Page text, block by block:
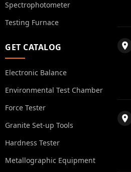
Spectrophotometer
Testing Furnace
GET CATALOG
Electronic Balance
Environmental Test Chamber
Force Tester
Granite Set-up Tools
Hardness Tester
Metallographic Equipment